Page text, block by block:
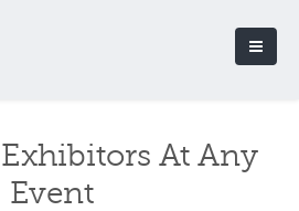
At Any
Event